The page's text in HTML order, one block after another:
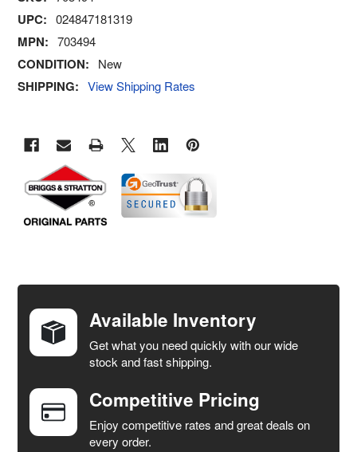
UPC: 024847181319
MPN: 703494
CONDITION: New
SHIPPING: View Shipping Rates
TOGETHER:
SELECT
ALL
ADD
SELECTED
TO CART
Available Inventory
Get what you need quickly with our wide
stock and fast shipping.
Competitive Pricing
Enjoy competitive rates and great deals on
every order.